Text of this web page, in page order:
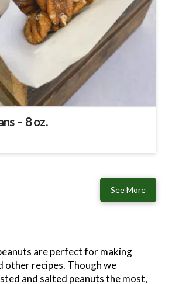
– 8 oz.
See More
are perfect for making
other recipes. Though we
and salted peanuts the most,